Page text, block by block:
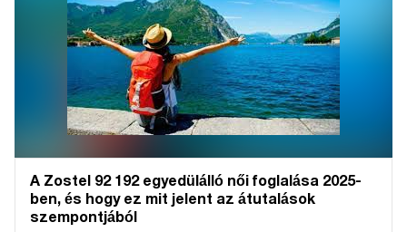
A Zostel 92 192 egyedülálló női foglalása 2025-
ben, és hogy ez mit jelent az átutalások
szempontjából